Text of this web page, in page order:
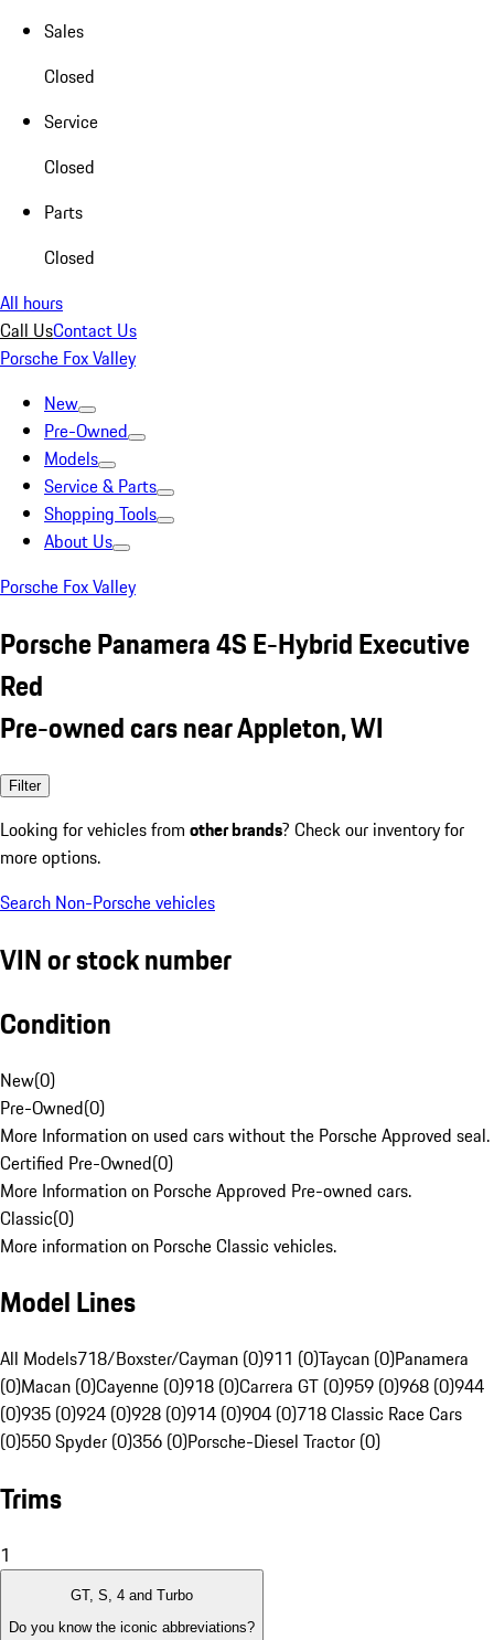
Sales
Closed
Service
Closed
Parts
Closed
All hours
Call UsContact Us
Porsche Fox Valley
New
Pre-Owned
Models
Service & Parts
Shopping Tools
About Us
Porsche Fox Valley
Porsche Panamera 4S E-Hybrid Executive
Red
Pre-owned cars near Appleton, WI
Filter
Looking for vehicles from other brands? Check our inventory for
more options.
Search Non-Porsche vehicles
VIN or stock number
Condition
New(0)
Pre-Owned(0)
More Information on used cars without the Porsche Approved seal.
Certified Pre-Owned(0)
More Information on Porsche Approved Pre-owned cars.
Classic(0)
More information on Porsche Classic vehicles.
Model Lines
All Models718/Boxster/Cayman (0)911 (0)Taycan (0)Panamera
(0)Macan (0)Cayenne (0)918 (0)Carrera GT (0)959 (0)968 (0)944
(0)935 (0)924 (0)928 (0)914 (0)904 (0)718 Classic Race Cars
(0)550 Spyder (0)356 (0)Porsche-Diesel Tractor (0)
Trims
1
GT, S, 4 and Turbo
Do you know the iconic abbreviations?